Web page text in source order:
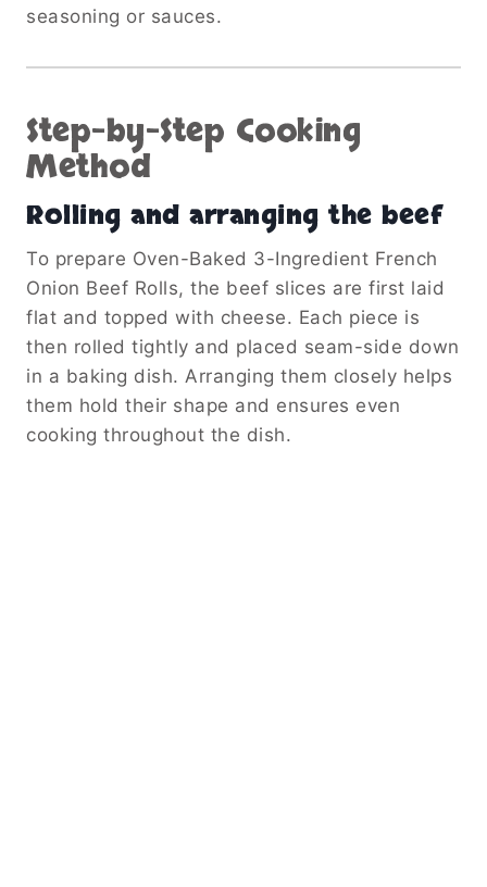
seasoning or sauces.
Step-by-Step Cooking
Method
Rolling and arranging the beef
To prepare Oven-Baked 3-Ingredient French
Onion Beef Rolls, the beef slices are first laid
flat and topped with cheese. Each piece is
then rolled tightly and placed seam-side down
in a baking dish. Arranging them closely helps
them hold their shape and ensures even
cooking throughout the dish.